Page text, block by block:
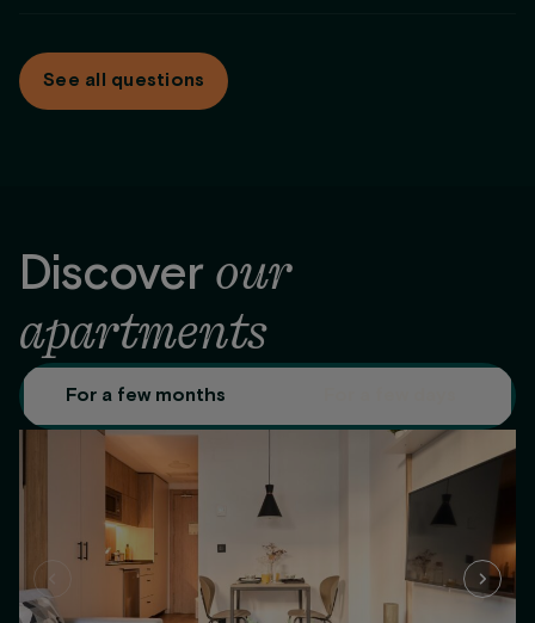
For stays longer than 2 months we offer different payment
options: monthly, full payment up front, or the first 2 months
up front.
See all questions
Discoverour
apartments
For a few months